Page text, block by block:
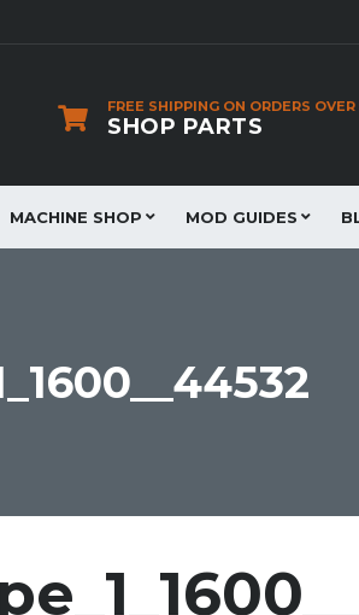
FREE SHIPPING ON ORDERS
SHOP PARTS
MACHINE SHOP MOD GUIDES